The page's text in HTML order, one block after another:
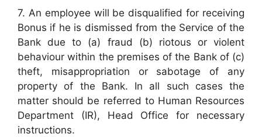
7. An employee will be disqualified for receiving
Bonus if he is dismissed from the Service of the
Bank due to (a) fraud (b) riotous or violent
behaviour within the premises of the Bank of (c)
theft, misappropriation or sabotage of any
property of the Bank. In all such cases the
matter should be referred to Human Resources
Department (IR), Head Office for necessary
instructions.